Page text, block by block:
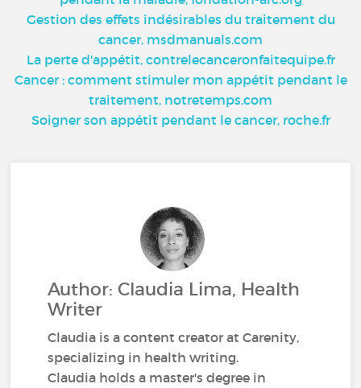
Gestion des effets indésirables du traitement du
cancer, msdmanuals.com
La perte d'appétit, contrelecanceronfaitequipe.fr
Cancer : comment stimuler mon appétit pendant le
traitement, notretemps.com
Soigner son appétit pendant le cancer, roche.fr
Author: Claudia Lima, Health
Writer
Claudia is a content creator at Carenity,
specializing in health writing.
Claudia holds a master's degree in